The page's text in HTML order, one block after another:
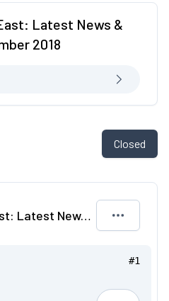
Latest News &
2018
Closed
Stagecoach North East: Latest News & Discussion - September 2018
#1